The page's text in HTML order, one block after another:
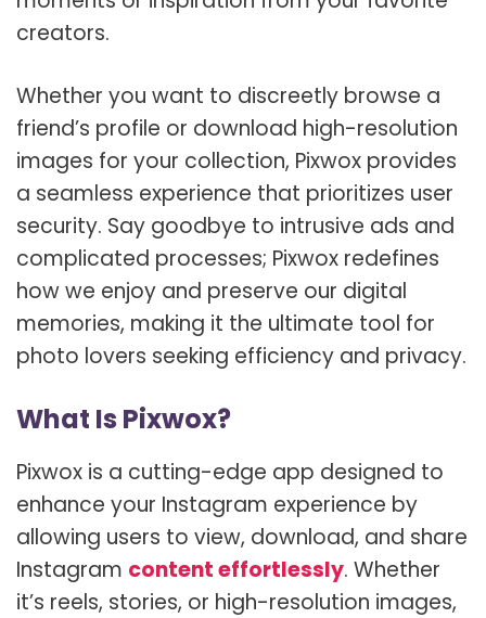
creators.
Whether you want to discreetly browse a
friend’s profile or download high-resolution
images for your collection, Pixwox provides
a seamless experience that prioritizes user
security. Say goodbye to intrusive ads and
complicated processes; Pixwox redefines
how we enjoy and preserve our digital
memories, making it the ultimate tool for
photo lovers seeking efficiency and privacy.
What Is Pixwox?
Pixwox is a cutting-edge app designed to
enhance your Instagram experience by
allowing users to view, download, and share
Instagram content effortlessly. Whether
it’s reels, stories, or high-resolution images,